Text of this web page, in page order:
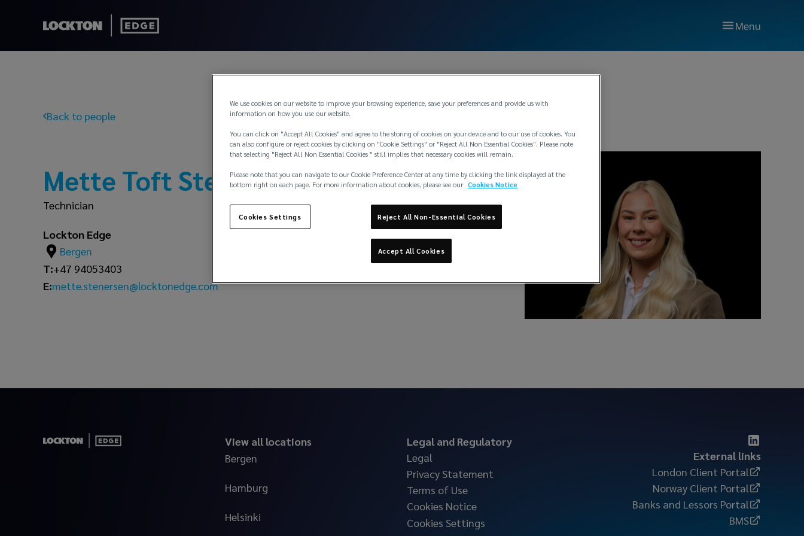
Menu
Back to people
Mette Toft Stenersen
Technician
Lockton Edge
Bergen
T:+47 94053403
E:mette.stenersen@locktonedge.com
View all locations
Bergen
Hamburg
Helsinki
Legal and Regulatory
Legal
Privacy Statement
Terms of Use
Cookies Notice
Cookies Settings
External links
London Client Portal
Norway Client Portal
Banks and Lessors Portal
BMS
We use cookies on our website to improve your browsing experience, save your preferences and provide us with
information on how you use our website.
You can click on "Accept All Cookies" and agree to the storing of cookies on your device and to our use of cookies. You
can also configure or reject cookies by clicking on "Cookie Settings" or "Reject All Non Essential Cookies". Please note
that selecting "Reject All Non Essential Cookies " still implies that necessary cookies will remain.
Please note that you can navigate to our Cookie Preference Center at any time by clicking the link displayed at the
bottom right on each page. For more information about cookies, please see our Cookies Notice
Cookies Settings Reject All Non-Essential Cookies
Accept All Cookies